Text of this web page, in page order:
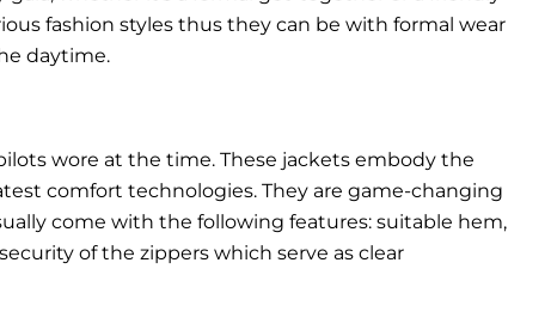
fashion styles thus they can be with formal wear
daytime.
wore at the time. These jackets embody the
comfort technologies. They are game-changing
come with the following features: suitable hem,
of the zippers which serve as clear